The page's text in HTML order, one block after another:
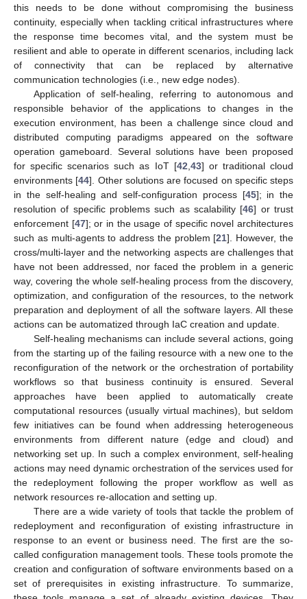
this needs to be done without compromising the business
continuity, especially when tackling critical infrastructures where
the response time becomes vital, and the system must be
resilient and able to operate in different scenarios, including lack
of connectivity that can be replaced by alternative
communication technologies (i.e., new edge nodes).
Application of self-healing, referring to autonomous and
responsible behavior of the applications to changes in the
execution environment, has been a challenge since cloud and
distributed computing paradigms appeared on the software
operation gameboard. Several solutions have been proposed
for specific scenarios such as IoT [42,43] or traditional cloud
environments [44]. Other solutions are focused on specific steps
in the self-healing and self-configuration process [45]; in the
resolution of specific problems such as scalability [46] or trust
enforcement [47]; or in the usage of specific novel architectures
such as multi-agents to address the problem [21]. However, the
cross/multi-layer and the networking aspects are challenges that
have not been addressed, nor faced the problem in a generic
way, covering the whole self-healing process from the discovery,
optimization, and configuration of the resources, to the network
preparation and deployment of all the software layers. All these
actions can be automatized through IaC creation and update.
Self-healing mechanisms can include several actions, going
from the starting up of the failing resource with a new one to the
reconfiguration of the network or the orchestration of portability
workflows so that business continuity is ensured. Several
approaches have been applied to automatically create
computational resources (usually virtual machines), but seldom
few initiatives can be found when addressing heterogeneous
environments from different nature (edge and cloud) and
networking set up. In such a complex environment, self-healing
actions may need dynamic orchestration of the services used for
the redeployment following the proper workflow as well as
network resources re-allocation and setting up.
There are a wide variety of tools that tackle the problem of
redeployment and reconfiguration of existing infrastructure in
response to an event or business need. The first are the so-
called configuration management tools. These tools promote the
creation and configuration of software environments based on a
set of prerequisites in existing infrastructure. To summarize,